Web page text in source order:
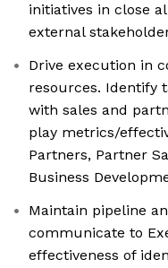
initiatives in close
external
Drive execution in
resources. Identify
with sales and
play metrics/
Partners, Partner
Business
Maintain pipeline
communicate to
effectiveness of